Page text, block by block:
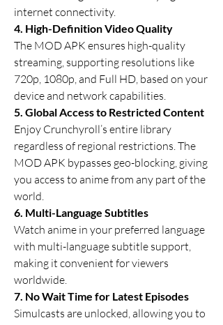
internet connectivity.
4. High-Definition Video Quality
The MOD APK ensures high-quality
streaming, supporting resolutions like
720p, 1080p, and Full HD, based on your
device and network capabilities.
5. Global Access to Restricted Content
Enjoy Crunchyroll’s entire library
regardless of regional restrictions. The
MOD APK bypasses geo-blocking, giving
you access to anime from any part of the
world.
6. Multi-Language Subtitles
Watch anime in your preferred language
with multi-language subtitle support,
making it convenient for viewers
worldwide.
7. No Wait Time for Latest Episodes
Simulcasts are unlocked, allowing you to